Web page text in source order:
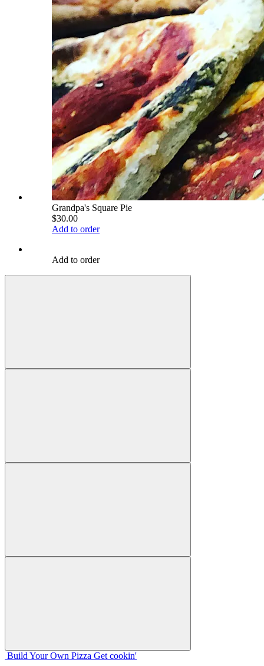
Grandpa's Square Pie
$30.00
Add to order
Add to order
Build Your Own Pizza Get cookin'